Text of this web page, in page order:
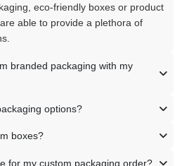
eco-friendly boxes or product
able to provide a plethora of
branded packaging with my
options?
boxes?
for my custom packaging order?